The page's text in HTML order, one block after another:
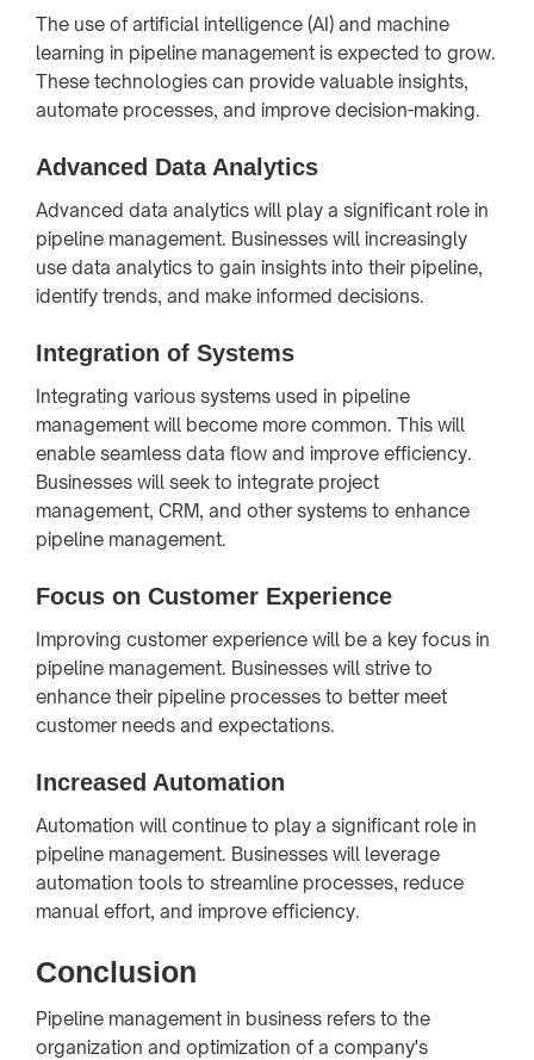
The use of artificial intelligence (AI) and machine
learning in pipeline management is expected to grow.
These technologies can provide valuable insights,
automate processes, and improve decision-making.
Advanced Data Analytics
Advanced data analytics will play a significant role in
pipeline management. Businesses will increasingly
use data analytics to gain insights into their pipeline,
identify trends, and make informed decisions.
Integration of Systems
Integrating various systems used in pipeline
management will become more common. This will
enable seamless data flow and improve efficiency.
Businesses will seek to integrate project
management, CRM, and other systems to enhance
pipeline management.
Focus on Customer Experience
Improving customer experience will be a key focus in
pipeline management. Businesses will strive to
enhance their pipeline processes to better meet
customer needs and expectations.
Increased Automation
Automation will continue to play a significant role in
pipeline management. Businesses will leverage
automation tools to streamline processes, reduce
manual effort, and improve efficiency.
Conclusion
Pipeline management in business refers to the
organization and optimization of a company's